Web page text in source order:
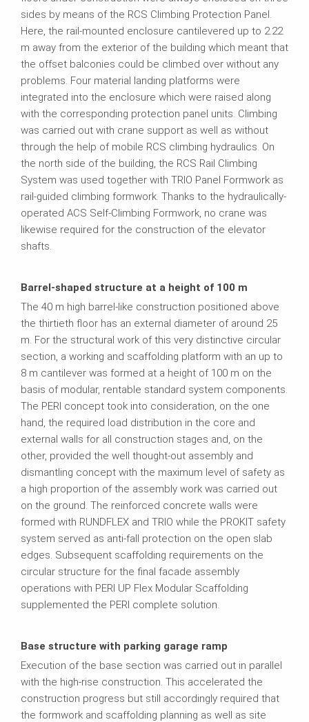
sides by means of the RCS Climbing Protection Panel.
Here, the rail-mounted enclosure cantilevered up to 2.22
m away from the exterior of the building which meant that
the offset balconies could be climbed over without any
problems. Four material landing platforms were
integrated into the enclosure which were raised along
with the corresponding protection panel units. Climbing
was carried out with crane support as well as without
through the help of mobile RCS climbing hydraulics. On
the north side of the building, the RCS Rail Climbing
System was used together with TRIO Panel Formwork as
rail-guided climbing formwork. Thanks to the hydraulically-
operated ACS Self-Climbing Formwork, no crane was
likewise required for the construction of the elevator
shafts.
Barrel-shaped structure at a height of 100 m
The 40 m high barrel-like construction positioned above
the thirtieth floor has an external diameter of around 25
m. For the structural work of this very distinctive circular
section, a working and scaffolding platform with an up to
8 m cantilever was formed at a height of 100 m on the
basis of modular, rentable standard system components.
The PERI concept took into consideration, on the one
hand, the required load distribution in the core and
external walls for all construction stages and, on the
other, provided the well thought-out assembly and
dismantling concept with the maximum level of safety as
a high proportion of the assembly work was carried out
on the ground. The reinforced concrete walls were
formed with RUNDFLEX and TRIO while the PROKIT safety
system served as anti-fall protection on the open slab
edges. Subsequent scaffolding requirements on the
circular structure for the final facade assembly
operations with PERI UP Flex Modular Scaffolding
supplemented the PERI complete solution.
Base structure with parking garage ramp
Execution of the base section was carried out in parallel
with the high-rise construction. This accelerated the
construction progress but still accordingly required that
the formwork and scaffolding planning as well as site